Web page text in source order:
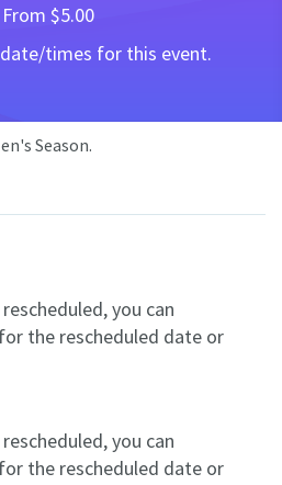
From $5.00
times for this event.
Season.
you can
the rescheduled date or
you can
the rescheduled date or